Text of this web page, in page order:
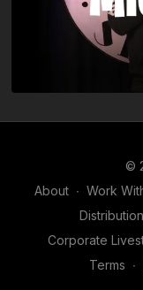
©
About ∙ Work
Distribution
Corporate
Terms ∙